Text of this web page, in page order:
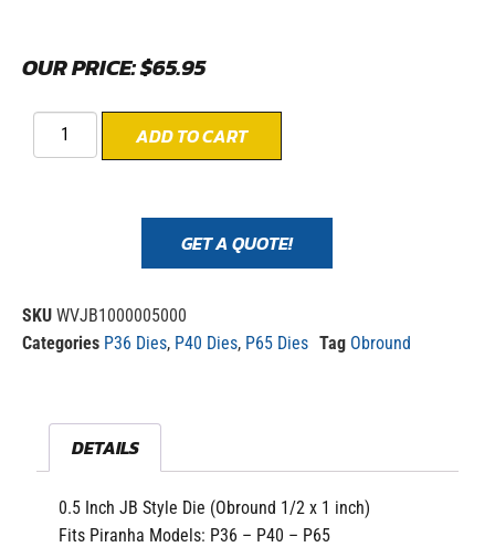
OUR PRICE:$65.95
ADD TO CART
GET A QUOTE!
SKU WVJB1000005000
Categories P36 Dies, P40 Dies, P65 Dies Tag Obround
DETAILS
0.5 Inch JB Style Die (Obround 1/2 x 1 inch)
Fits Piranha Models: P36 – P40 – P65